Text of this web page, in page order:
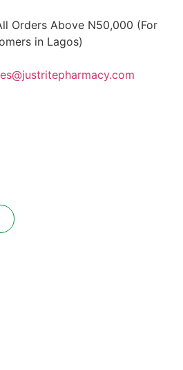
Orders Above N50,000 (For
in Lagos)